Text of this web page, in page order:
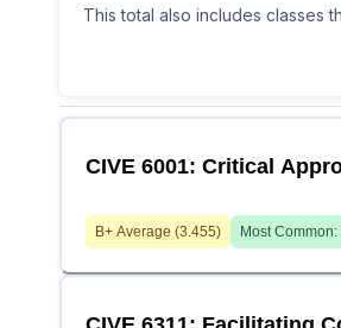
This total also includes classes
CIVE 6001: Critical
B+ Average (3.455) Most Common: